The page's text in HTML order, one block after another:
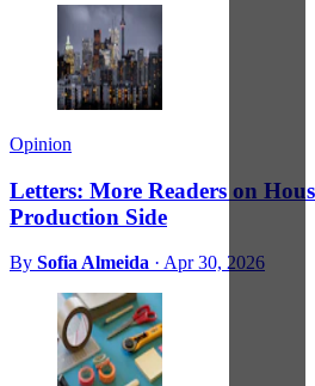
Opinion
Letters: More Readers on
Production Side
By Sofia Almeida · Apr 30, 2026